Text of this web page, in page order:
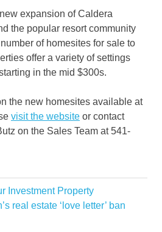
expansion of Caldera
the popular resort community
of homesites for sale to
offer a variety of settings
in the mid $300s.
the new homesites available at
visit the website or contact
on the Sales Team at 541-
Investment Property
real estate ‘love letter’ ban